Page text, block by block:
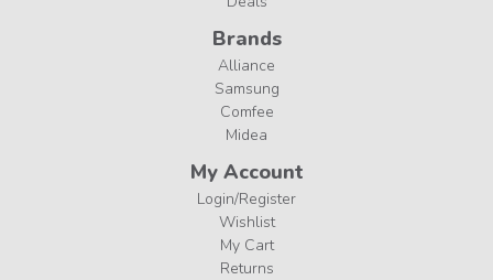
Brands
Alliance
Samsung
Comfee
Midea
My Account
Login/Register
Wishlist
My Cart
Returns